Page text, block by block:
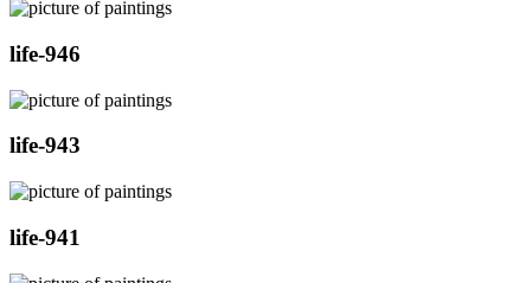
life-946
life-943
life-941